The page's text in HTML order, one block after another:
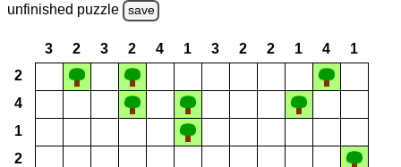
unfinished puzzle save
3 2 3 2 4 1 3 2 2 1 4
1
2
4
1
2